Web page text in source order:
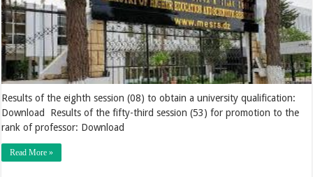
Results of the eighth session (08) to obtain a university qualification:
Download Results of the fifty-third session (53) for promotion to the
rank of professor: Download
Read More »